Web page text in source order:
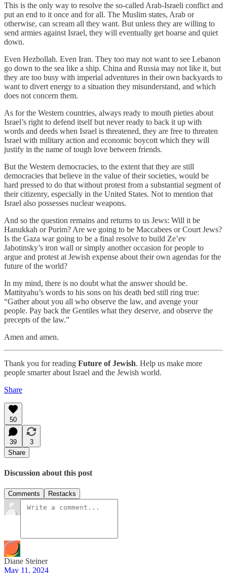
This is the only way to resolve the so-called Arab-Israeli conflict and
put an end to it once and for all. The Muslim states, Arab or
otherwise, can scream all they want. But unless they are willing to
send armies against Israel, they will eventually get hoarse and quiet
down.
Even Hezbollah. Even Iran. They too may not want to see Lebanon
go down to the sea like a ship. China and Russia may not like it, but
they are too busy with imperial adventures in their own backyards to
want to divert energy to a situation they misunderstand, and which
does not concern them.
As for the Western countries, always ready to mouth pieties about
Israel’s right to defend itself but never ready to back it up with
words and deeds when Israel is threatened, they are free to threaten
Israel with military action and economic boycott which they will
justify in the name of tough love between friends.
But the Western democracies, to the extent that they are still
democracies that believe in the value of their societies, would be
hard pressed to do that without protest from a substantial segment of
their citizenry, especially in the United States. Not to mention that
Israel also possesses nuclear weapons.
And so the question remains and returns to us Jews: Will it be
Hanukkah or Purim? Are we going to be Maccabees or Court Jews?
Is the Gaza war going to be a final resolve to build Ze’ev
Jabotinsky’s iron wall or simply another occasion for people to
argue and protest at Jewish expense about their own agendas for the
future of the world?
In my mind, there is no doubt what the answer should be.
Mattityahu’s words to his sons on his death bed still ring true:
“Gather about you all who observe the law, and avenge your
people. Pay back the Gentiles what they deserve, and observe the
precepts of the law.”
Amen and amen.
Thank you for reading Future of Jewish. Help us make more
people smarter about Israel and the Jewish world.
Share
50
39
3
Share
Discussion about this post
Comments Restacks
Diane Steiner
May 11, 2024